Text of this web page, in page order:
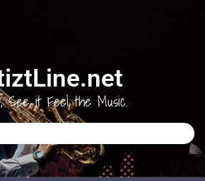
See it Feel the Music.